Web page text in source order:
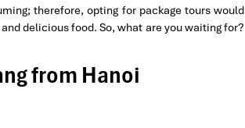
therefore, opting for package tours would
delicious food. So, what are you waiting for?
from Hanoi